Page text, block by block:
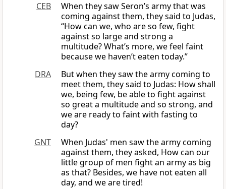
CEB
When they saw Seron’s army that was
coming against them, they said to Judas,
“How can we, who are so few, fight
against so large and strong a
multitude? What’s more, we feel faint
because we haven’t eaten today.”
DRA
But when they saw the army coming to
meet them, they said to Judas: How shall
we, being few, be able to fight against
so great a multitude and so strong, and
we are ready to faint with fasting to
day?
GNT
When Judas' men saw the army coming
against them, they asked, How can our
little group of men fight an army as big
as that? Besides, we have not eaten all
day, and we are tired!